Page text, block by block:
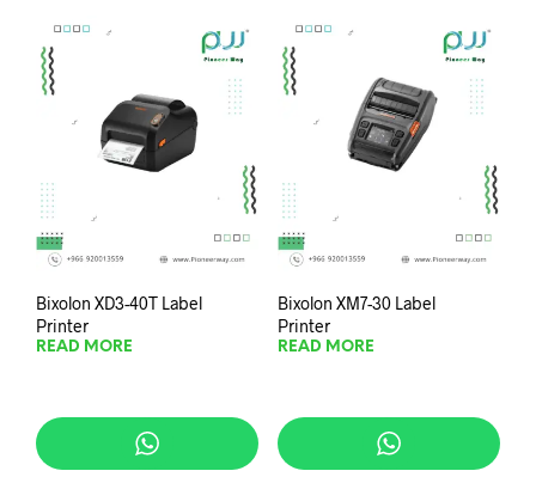
Bixolon XD3-40T Label
Printer
READ MORE
Bixolon XM7-30 Label
Printer
READ MORE